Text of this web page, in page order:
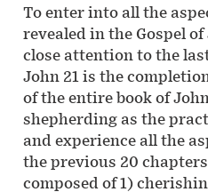
To enter into all the
revealed in the Gospel
close attention to the
John 21 is the
of the entire book of
shepherding as the
and experience all the
the previous 20
composed of 1)